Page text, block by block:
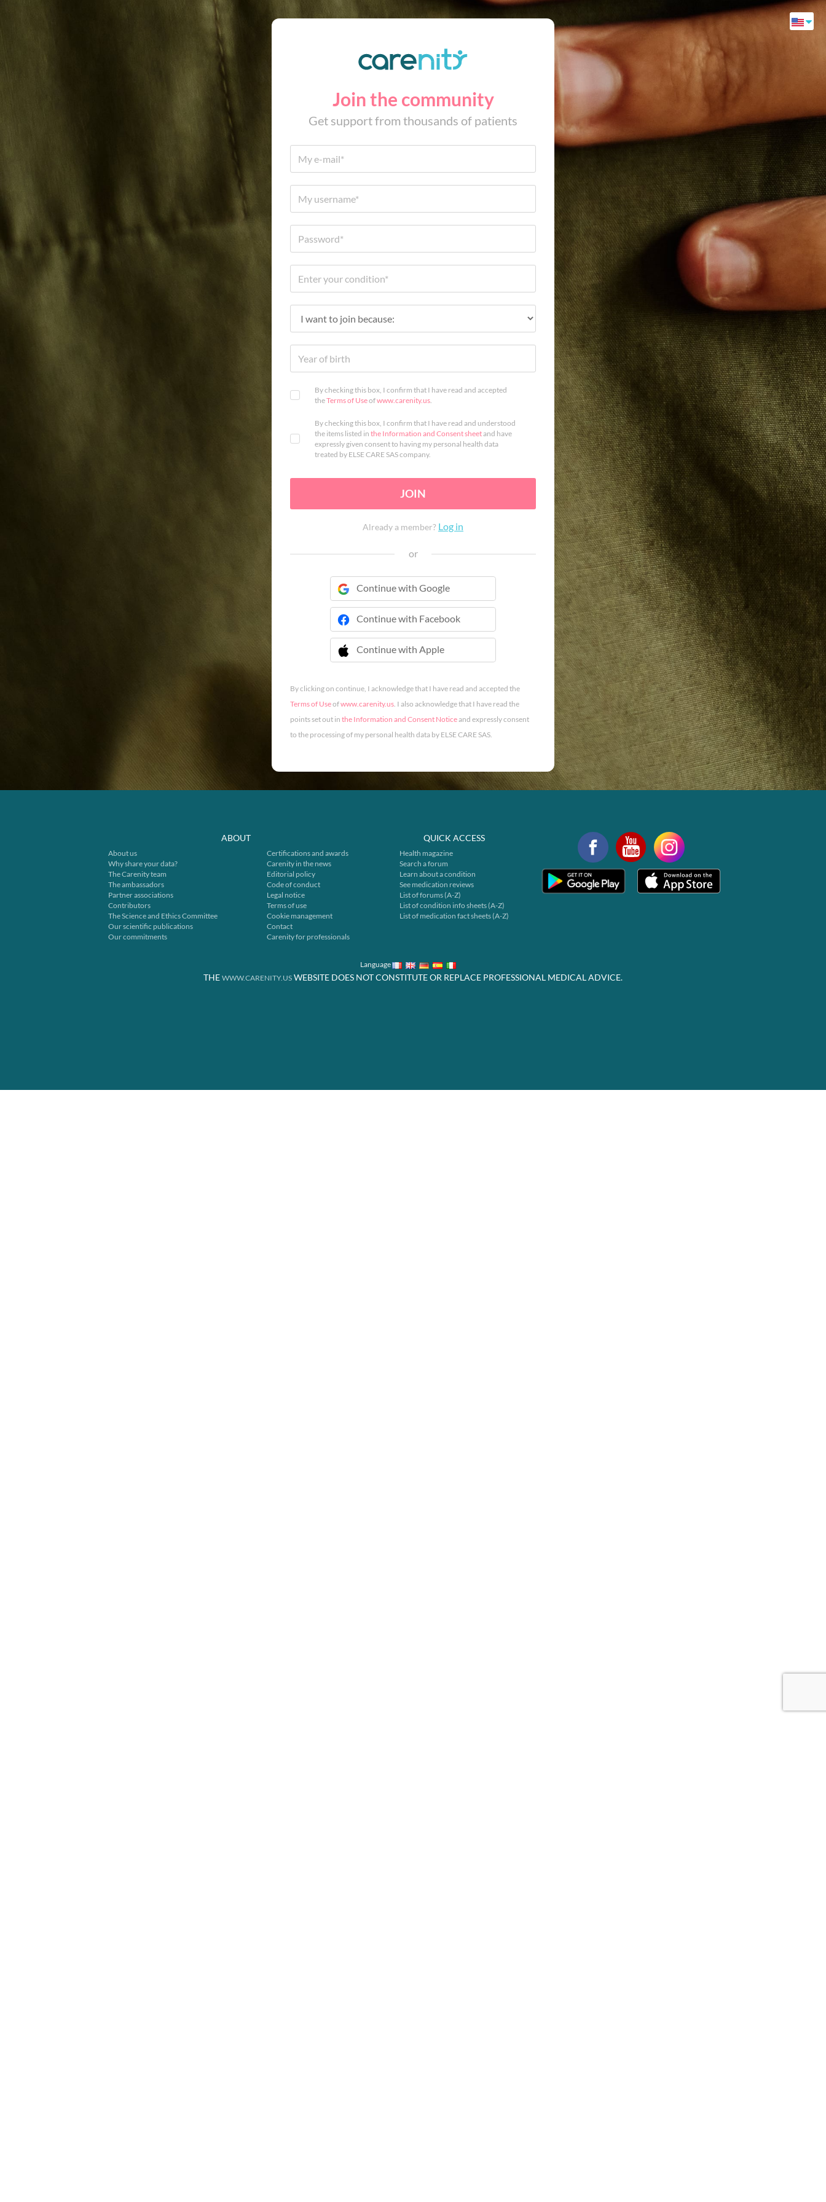
Join the community
Get support from thousands of patients
By checking this box, I confirm that I have read and accepted
theTerms of Useofwww.carenity.us.
By checking this box, I confirm that I have read and understood
the items listed in the Information and Consent sheetand have
expressly given consent to having my personal health data
treated by ELSE CARE SAS company.
JOIN
Already a member? Log in
or
Continue with Google
Continue with Facebook
Continue with Apple
 Continue with Apple
By clicking on continue, I acknowledge that I have read and accepted the
Terms of Useofwww.carenity.us. I also acknowledge that I have read the
points set out in the Information and Consent Noticeand expressly consent
to the processing of my personal health data by ELSE CARE SAS.
ABOUT
About us
Why share your data?
The Carenity team
The ambassadors
Partner associations
Contributors
The Science and Ethics Committee
Our scientific publications
Our commitments
Certifications and awards
Carenity in the news
Editorial policy
Code of conduct
Legal notice
Terms of use
Cookie management
Contact
Carenity for professionals
QUICK ACCESS
Health magazine
Search a forum
Learn about a condition
See medication reviews
List of forums (A-Z)
List of condition info sheets (A-Z)
List of medication fact sheets (A-Z)
Language
THE WWW.CARENITY.US WEBSITE DOES NOT CONSTITUTE OR REPLACE PROFESSIONAL MEDICAL ADVICE.